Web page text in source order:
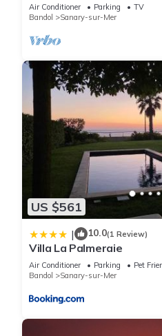
Air Conditioner Parking
TV
Bandol
Sanary-sur-Mer
US $561
| 10.0(1 Review)
Villa La Palmeraie
Air Conditioner Parking
Pet
Bandol
Sanary-sur-Mer